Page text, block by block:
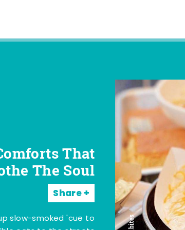
That
The Soul
Share
slow-smoked 'cue to